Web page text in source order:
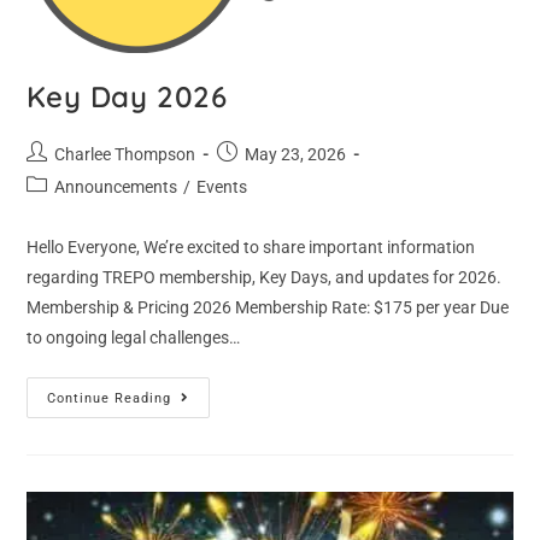
Key Day 2026
Charlee Thompson
May 23, 2026
Announcements / Events
Hello Everyone, We’re excited to share important information
regarding TREPO membership, Key Days, and updates for 2026.
Membership & Pricing 2026 Membership Rate: $175 per year Due
to ongoing legal challenges…
Continue Reading